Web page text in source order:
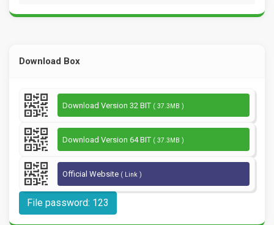
Download Box
Download Version 32 BIT ( 37.3MB )
Download Version 64 BIT ( 37.3MB )
Official Website ( Link )
File password: 123